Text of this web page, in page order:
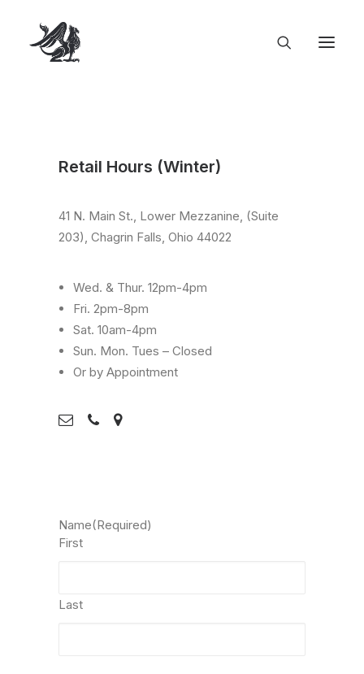
Retail Hours (Winter)
41 N. Main St., Lower Mezzanine, (Suite
203), Chagrin Falls, Ohio 44022
Wed. & Thur. 12pm-4pm
Fri. 2pm-8pm
Sat. 10am-4pm
Sun. Mon. Tues – Closed
Or by Appointment
Name(Required)
First
Last